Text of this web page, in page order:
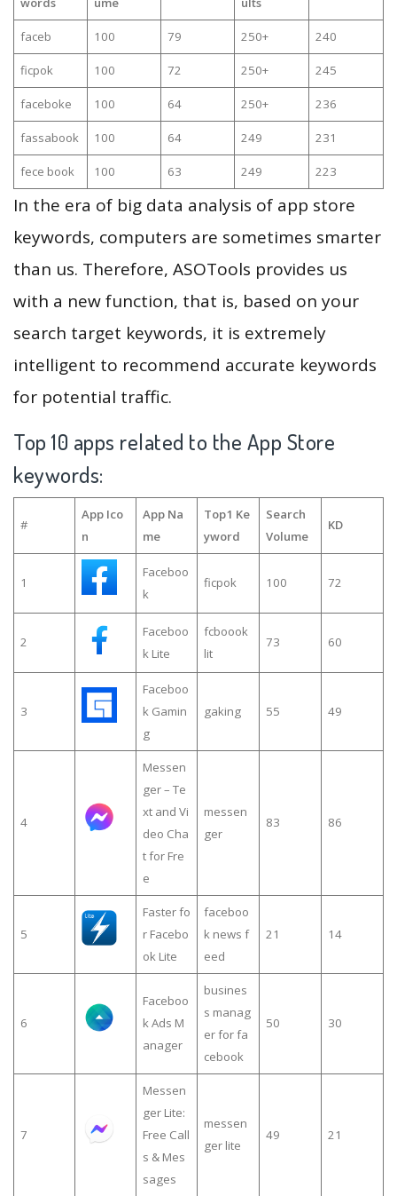
faceb 100 79 250+ 240
ficpok 100 72 250+ 245
faceboke 100 64 250+ 236
fassabook 100 64 249 231
fece book 100 63 249 223
In the era of big data analysis of app store
keywords, computers are sometimes smarter
than us. Therefore, ASOTools provides us
with a new function, that is, based on your
search target keywords, it is extremely
intelligent to recommend accurate keywords
for potential traffic.
Top 10 apps related to the App Store
keywords:
#
App Ico
n
App Na
me
Top1 Ke
yword
Search
Volume
KD
1
Faceboo
k
ficpok 100 72
2
Faceboo
k Lite
fcboook
lit
73 60
3
Faceboo
k Gamin
g
gaking 55 49
4
Messen
ger – Te
xt and Vi
deo Cha
t for Fre
e
messen
ger
83 86
5
Faster fo
r Facebo
ok Lite
faceboo
k news f
eed
21 14
6
Faceboo
k Ads M
anager
busines
s manag
er for fa
cebook
50 30
7
Messen
ger Lite:
Free Call
s & Mes
sages
messen
ger lite
49 21